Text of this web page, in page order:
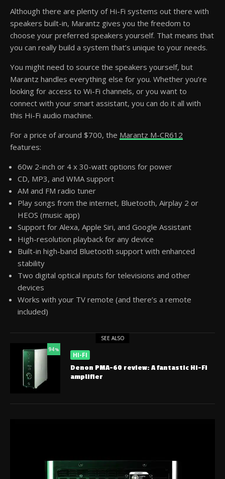
Although there are plenty of Hi-Fi systems out there with
speakers built-in, Marantz gives you the freedom to
choose your preferred speakers yourself. That means that
you can really build a system that’s unique to your needs.
You might need to source the speakers yourself, but
Marantz handles everything else for you. Whether you’re
looking for access to Wi-Fi channels, or you want to
connect with your smart assistant, you can do it all with
this Hi-Fi audio machine.
For a price of around $700, the Marantz M-CR612
features:
60w 2-inch or 4 x 30-watt options for power
CD, MP3, and WMA support
AM and FM radio tuner
Play songs from the internet, Bluetooth, Airplay 2 or
HEOS (music app)
Support for Alexa, Apple Siri, and Google Assistant
High-resolution playback for any device
Built-in high-band Bluetooth support with enhanced
stability
Two digital optical inputs for televisions and other
devices
Works with your TV remote (and there’s a remote
included)
SEE ALSO
94%
HI-FI
Denon PMA-60 review: A fantastic Hi-Fi
amplifier